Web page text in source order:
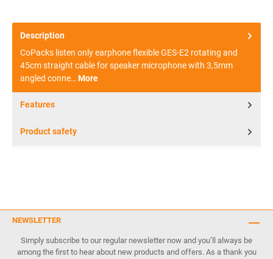
Description
CoPacks listen only earphone flexible GES-E2 rotating and
45cm straight cable for speaker microphone with 3,5mm
angled conne…More
Features
Product safety
NEWSLETTER
Simply subscribe to our regular newsletter now and you’ll always be
among the first to hear about new products and offers. As a thank you